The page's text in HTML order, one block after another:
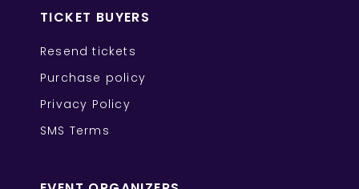
TICKET BUYERS
Resend tickets
Purchase policy
Privacy Policy
SMS Terms